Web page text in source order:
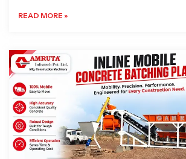
READ MORE »